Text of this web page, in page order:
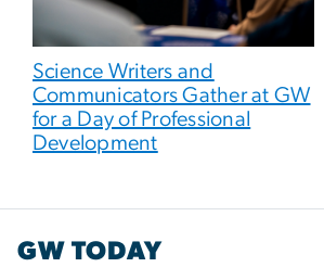
Science Writers and
Communicators Gather at GW
for a Day of Professional
Development
GW TODAY